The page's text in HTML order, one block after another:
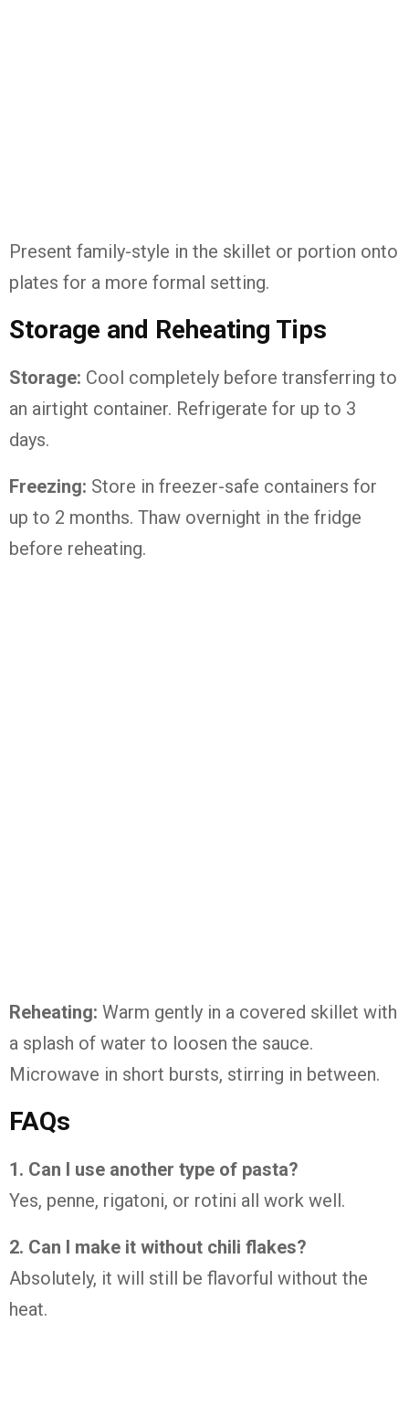
Present family-style in the skillet or portion onto
plates for a more formal setting.
Storage and Reheating Tips
Storage: Cool completely before transferring to
an airtight container. Refrigerate for up to 3
days.
Freezing: Store in freezer-safe containers for
up to 2 months. Thaw overnight in the fridge
before reheating.
Reheating: Warm gently in a covered skillet with
a splash of water to loosen the sauce.
Microwave in short bursts, stirring in between.
FAQs
1. Can I use another type of pasta?
Yes, penne, rigatoni, or rotini all work well.
2. Can I make it without chili flakes?
Absolutely, it will still be flavorful without the
heat.